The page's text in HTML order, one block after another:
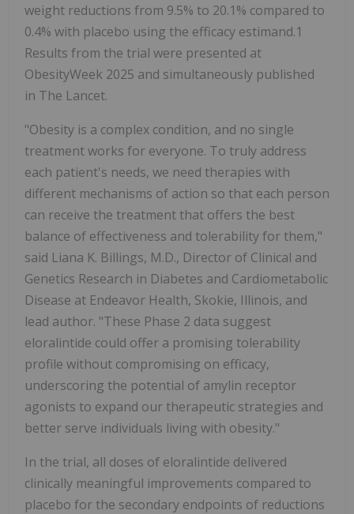
weight reductions from 9.5% to 20.1% compared to
0.4% with placebo using the efficacy estimand.1
Results from the trial were presented at
ObesityWeek 2025 and simultaneously published
in The Lancet.
"Obesity is a complex condition, and no single
treatment works for everyone. To truly address
each patient's needs, we need therapies with
different mechanisms of action so that each person
can receive the treatment that offers the best
balance of effectiveness and tolerability for them,"
said Liana K. Billings, M.D., Director of Clinical and
Genetics Research in Diabetes and Cardiometabolic
Disease at Endeavor Health, Skokie, Illinois, and
lead author. "These Phase 2 data suggest
eloralintide could offer a promising tolerability
profile without compromising on efficacy,
underscoring the potential of amylin receptor
agonists to expand our therapeutic strategies and
better serve individuals living with obesity."
In the trial, all doses of eloralintide delivered
clinically meaningful improvements compared to
placebo for the secondary endpoints of reductions